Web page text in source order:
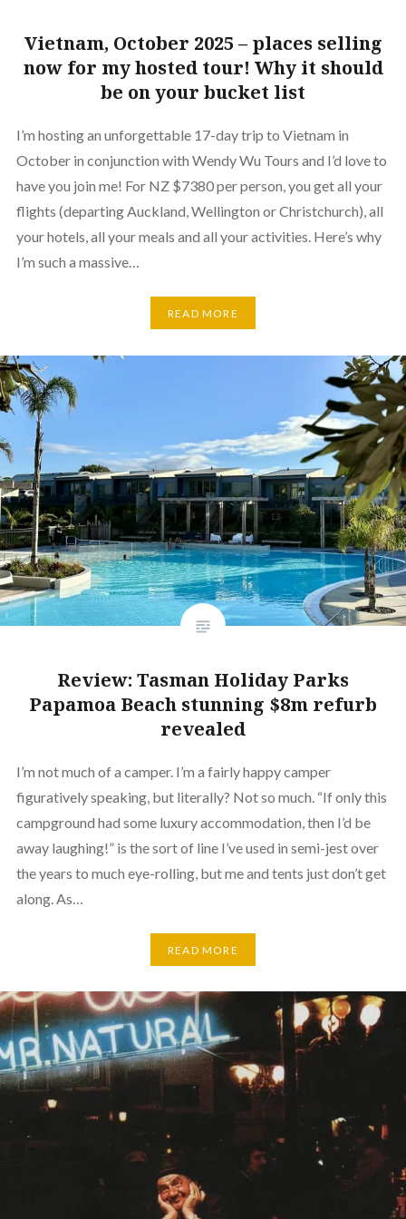
Vietnam, October 2025 – places selling
now for my hosted tour! Why it should
be on your bucket list
I’m hosting an unforgettable 17-day trip to Vietnam in
October in conjunction with Wendy Wu Tours and I’d love to
have you join me! For NZ $7380 per person, you get all your
flights (departing Auckland, Wellington or Christchurch), all
your hotels, all your meals and all your activities. Here’s why
I’m such a massive…
READ MORE
Review: Tasman Holiday Parks
Papamoa Beach stunning $8m refurb
revealed
I’m not much of a camper. I’m a fairly happy camper
figuratively speaking, but literally? Not so much. “If only this
campground had some luxury accommodation, then I’d be
away laughing!” is the sort of line I’ve used in semi-jest over
the years to much eye-rolling, but me and tents just don’t get
along. As…
READ MORE